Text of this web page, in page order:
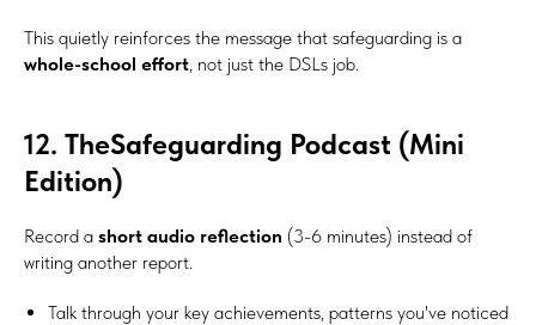
This quietly reinforces the message that safeguarding is a
whole-school effort , not just the DSLs job.
12. TheSafeguarding Podcast (Mini
Edition)
Record a short audio reflection (3-6 minutes) instead of
writing another report.
Talk through your key achievements, patterns you've noticed